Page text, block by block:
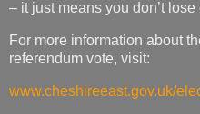
– it just means you don’t
For more information about
referendum vote, visit:
www.cheshireeast.gov.uk/